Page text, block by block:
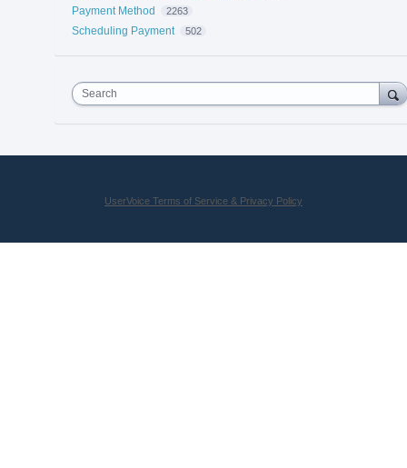
Payment Method 2263
Scheduling Payment 502
Search
UserVoice Terms of Service & Privacy Policy